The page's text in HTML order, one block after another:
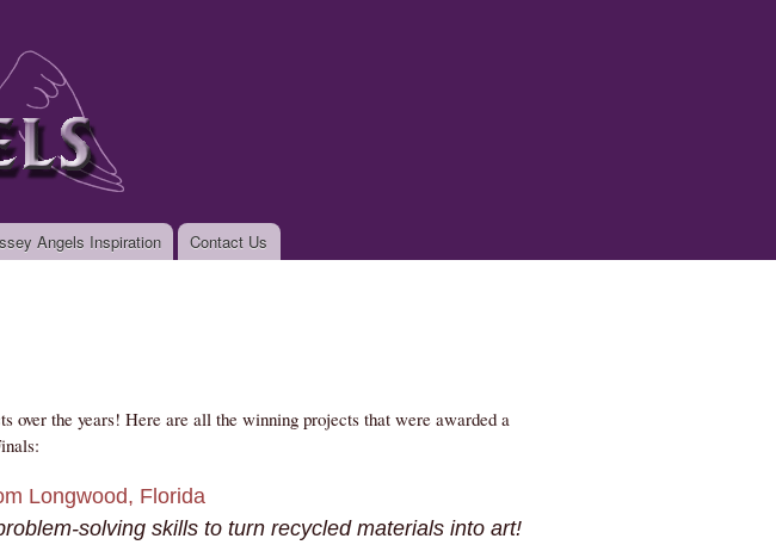
Angels Inspiration Contact Us
over the years! Here are all the winning projects that were awarded a
Longwood, Florida
solving skills to turn recycled materials into art!